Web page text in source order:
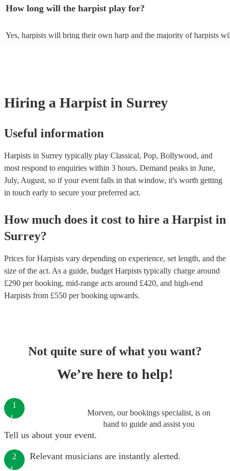
Baroque, Romantic, and modern compositions, including works by
adaptability to diverse musical traditions. They can enchant listeners
How long will the harpist play for?
Yes, harpists will bring their own harp and the majority of harpists
Hiring a Harpist in Surrey
Useful information
Harpists in Surrey typically play Classical, Pop, Bollywood, and
most respond to enquiries within 3 hours. Demand peaks in June,
July, August, so if your event falls in that window, it's worth getting
in touch early to secure your preferred act.
How much does it cost to hire a Harpist in
Surrey?
Prices forHarpists vary depending on experience, set length, and the
size of the act. As a guide, budget Harpists typically charge around
£290 per booking, mid-range acts around £420, and high-end
Harpists from £550 per booking upwards.
Not quite sure of what you want?
We’re here to help!
Morven, our bookings specialist, is on
hand to guide and assist you
1
Tell us about your event.
2 Relevant musicians are instantly alerted.